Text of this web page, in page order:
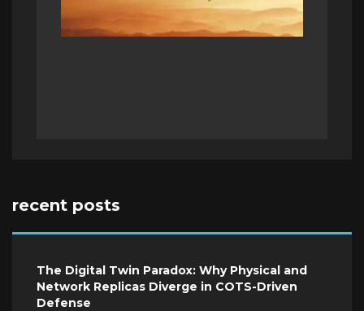
recent posts
The Digital Twin Paradox: Why Physical and
Network Replicas Diverge in COTS-Driven
Defense